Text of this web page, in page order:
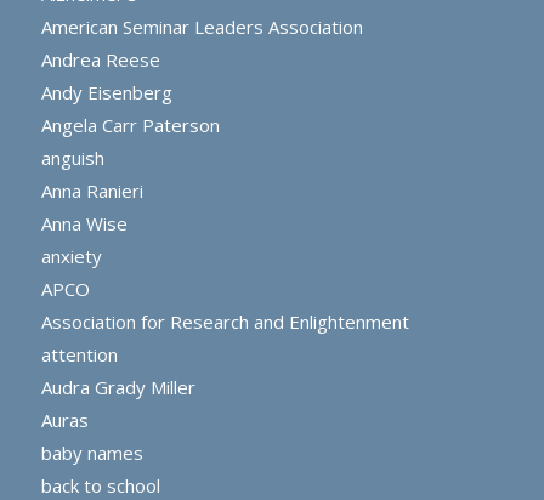
American Seminar Leaders Association
Andrea Reese
Andy Eisenberg
Angela Carr Paterson
anguish
Anna Ranieri
Anna Wise
anxiety
APCO
Association for Research and Enlightenment
attention
Audra Grady Miller
Auras
baby names
back to school